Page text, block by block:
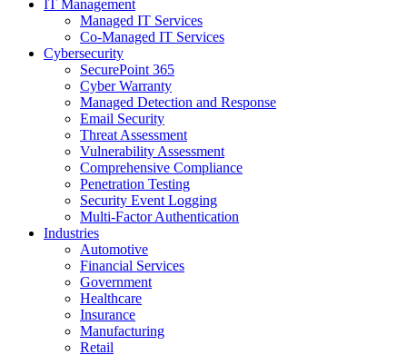
IT Management
Managed IT Services
Co-Managed IT Services
Cybersecurity
SecurePoint 365
Cyber Warranty
Managed Detection and Response
Email Security
Threat Assessment
Vulnerability Assessment
Comprehensive Compliance
Penetration Testing
Security Event Logging
Multi-Factor Authentication
Industries
Automotive
Financial Services
Government
Healthcare
Insurance
Manufacturing
Retail